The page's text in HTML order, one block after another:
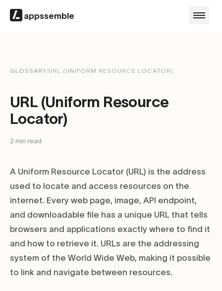
appssemble
GLOSSARY/URL (UNIFORM RESOURCE LOCATOR)
URL (Uniform Resource
Locator)
2 min read
A Uniform Resource Locator (URL) is the address
used to locate and access resources on the
internet. Every web page, image, API endpoint,
and downloadable file has a unique URL that tells
browsers and applications exactly where to find it
and how to retrieve it. URLs are the addressing
system of the World Wide Web, making it possible
to link and navigate between resources.